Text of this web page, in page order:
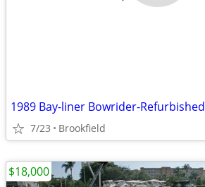
1989 Bay-liner Bowrider-Refurbished
7/23 Brookfield
$18,000